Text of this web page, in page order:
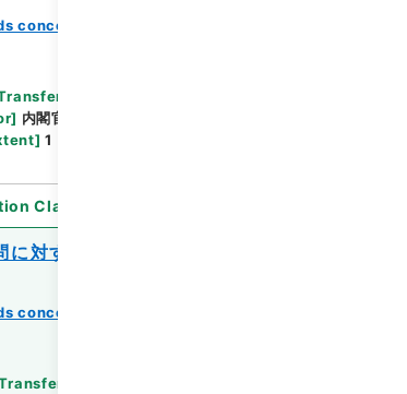
concerning Dajokan/Cabinet
or Acquisition
] 内閣官房
] 1
Classification
対する答弁書について（春日
concerning Dajokan/Cabinet
or Acquisition